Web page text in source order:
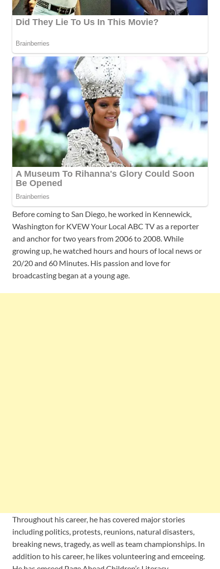
Before coming toSan Diego, he worked in Kennewick,
Washington for KVEW Your Local ABC TV as a reporter
and anchor for two years from 2006 to 2008. While
growing up, he watched hours and hours of local news or
20/20 and 60 Minutes. His passion and love for
broadcasting began at a young age.
Throughout his career, he has covered major stories
including politics, protests, reunions, natural disasters,
breaking news, tragedy, as well as team championships. In
addition to his career, he likes volunteering and emceeing.